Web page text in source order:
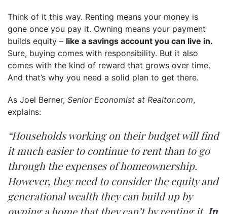
Think of it this way. Renting means your money is
gone once you pay it. Owning means your payment
builds equity – like a savings account you can live in.
Sure, buying comes with responsibility. But it also
comes with the kind of reward that grows over time.
And that’s why you need a solid plan to get there.
As Joel Berner, Senior Economist at Realtor.com,
explains:
“Households working on their budget will find
it much easier to continue to rent than to go
through the expenses of homeownership.
However, they need to consider the equity and
generational wealth they can build up by
owning a home that they can’t by renting it. In